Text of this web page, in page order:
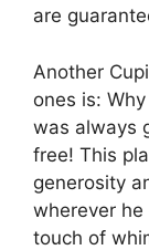
are
Another
ones is:
was always
free! This
generosity
wherever he
touch of